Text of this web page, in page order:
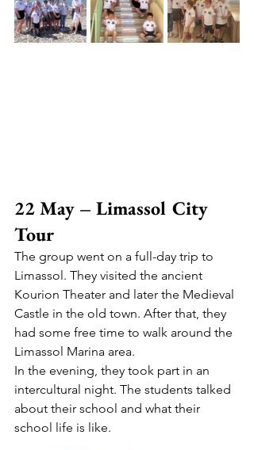
22 May – Limassol City
Tour
The group went on a full-day trip to
Limassol. They visited the ancient
Kourion Theater and later the Medieval
Castle in the old town. After that, they
had some free time to walk around the
Limassol Marina area.
In the evening, they took part in an
intercultural night. The students talked
about their school and what their
school life is like.